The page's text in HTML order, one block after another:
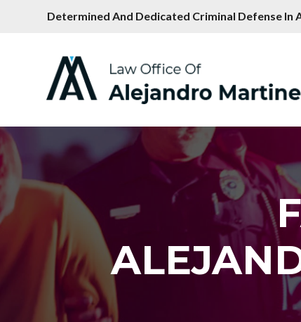
Determined And Dedicated Criminal Defense In